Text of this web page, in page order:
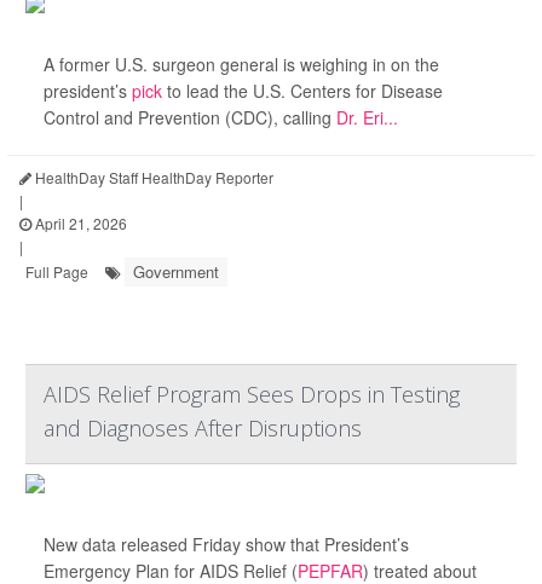
A former U.S. surgeon general is weighing in on the
president’s pick to lead the U.S. Centers for Disease
Control and Prevention (CDC), calling Dr. Eri...
HealthDay Staff HealthDay Reporter
|
April 21, 2026
|
Full Page
Government
AIDS Relief Program Sees Drops in Testing
and Diagnoses After Disruptions
New data released Friday show that President’s
Emergency Plan for AIDS Relief (PEPFAR) treated about